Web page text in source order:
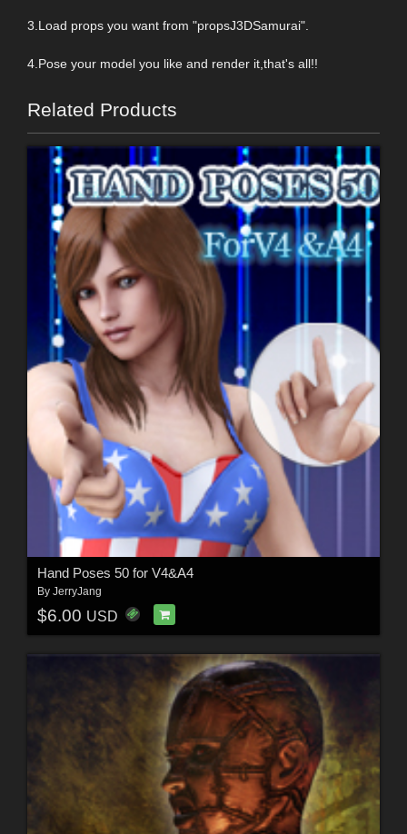
3.Load props you want from "propsJ3DSamurai".
4.Pose your model you like and render it,that's all!!
Related Products
Hand Poses 50 for V4&A4
By JerryJang
$6.00 USD